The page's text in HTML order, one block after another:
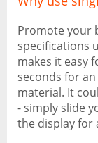
Promote your
specifications
makes it easy
seconds for
material. It
- simply slide
the display for